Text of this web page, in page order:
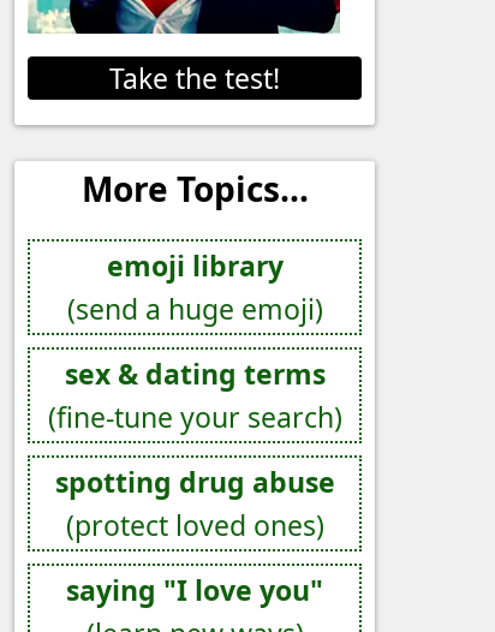
Take the test!
More Topics...
emoji library
(send a huge emoji)
sex & dating terms
(fine-tune your search)
spotting drug abuse
(protect loved ones)
saying "I love you"